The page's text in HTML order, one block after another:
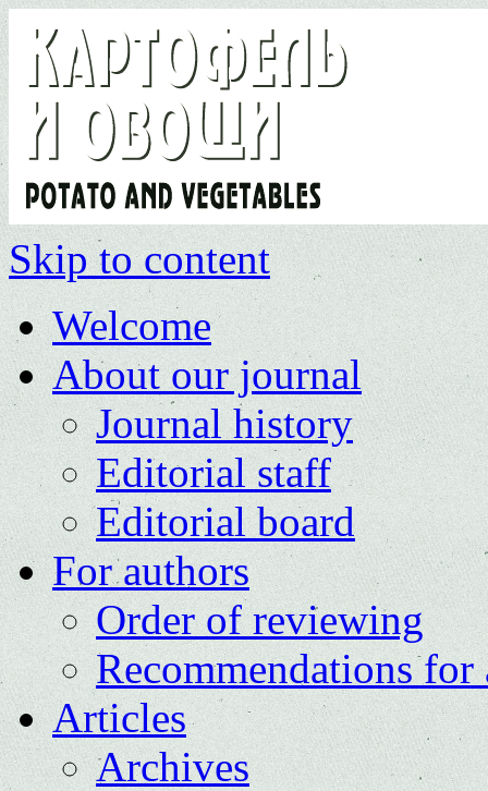
Skip to content
Welcome
About our journal
Journal history
Editorial staff
Editorial board
For authors
Order of reviewing
Recommendations for
Articles
Archives